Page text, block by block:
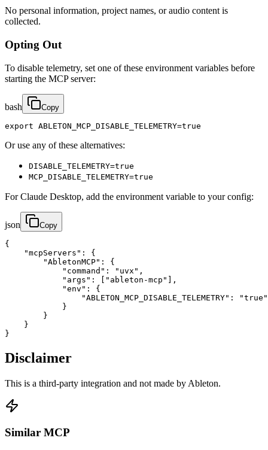
No personal information, project names, or audio content is
collected.
Opting Out
To disable telemetry, set one of these environment variables before
starting the MCP server:
bash Copy
export ABLETON_MCP_DISABLE_TELEMETRY=true
Or use any of these alternatives:
DISABLE_TELEMETRY=true
MCP_DISABLE_TELEMETRY=true
For Claude Desktop, add the environment variable to your config:
json Copy
{
    "mcpServers": {
        "AbletonMCP": {
            "command": "uvx",
            "args": ["ableton-mcp"],
            "env": {
                "ABLETON_MCP_DISABLE_TELEMETRY": "true"
            }
        }
    }
}
Disclaimer
This is a third-party integration and not made by Ableton.
Similar MCP